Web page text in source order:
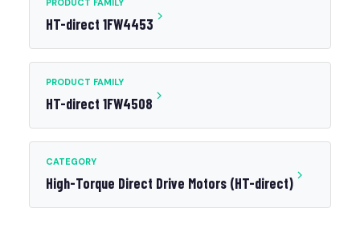
PRODUCT FAMILY
HT-direct 1FW4453
PRODUCT FAMILY
HT-direct 1FW4508
CATEGORY
High-Torque Direct Drive Motors (HT-direct)